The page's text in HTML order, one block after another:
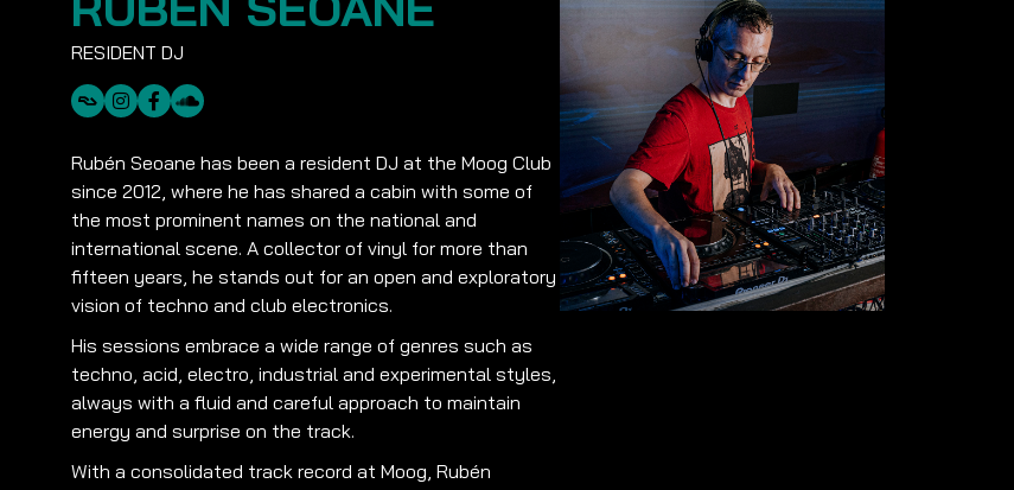
Rubén Seoane has been a resident DJ at the Moog Club
since 2012, where he has shared a cabin with some of
the most prominent names on the national and
international scene. A collector of vinyl for more than
fifteen years, he stands out for an open and exploratory
vision of techno and club electronics.
His sessions embrace a wide range of genres such as
techno, acid, electro, industrial and experimental styles,
always with a fluid and careful approach to maintain
energy and surprise on the track.
With a consolidated track record at Moog, Rubén